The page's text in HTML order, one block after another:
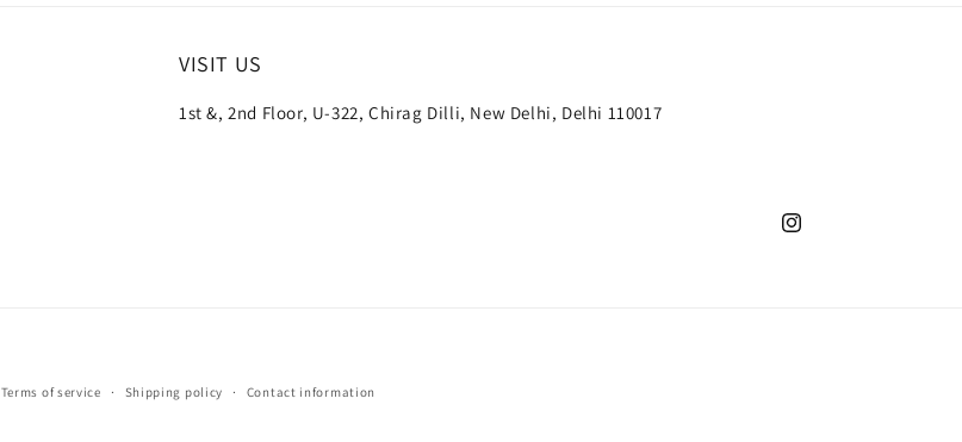
VISIT US
1st &, 2nd Floor, U-322, Chirag Dilli, New Delhi, Delhi 110017
Instagram
Terms of service Shipping policy Contact information